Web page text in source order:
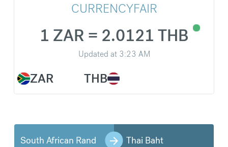
CURRENCYFAIR
ZAR
1 ZAR = 2.0121 THB
Updated at 3:23 AM
THB
South African Rand Thai Baht